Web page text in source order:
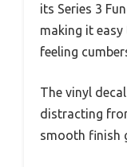
its Series 3
making it
feeling
The vinyl
distracting
smooth finish